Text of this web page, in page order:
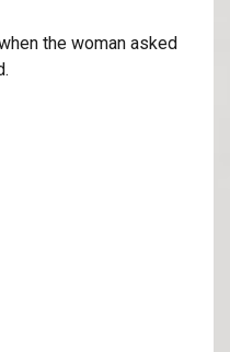
the woman asked